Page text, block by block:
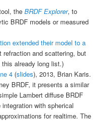
the BRDF Explorer, to
BRDF models or measured
extended their model to a
and scattering, but
already long list.)
4(slides), 2013, Brian Karis.
BRDF, it presents a similar
Lambert diffuse BRDF
with spherical
for realtime. The